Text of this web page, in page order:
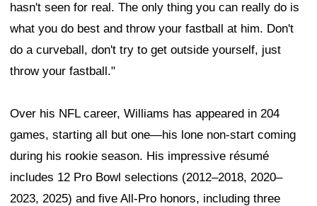
hasn't seen for real. The only thing you can really do is
what you do best and throw your fastball at him. Don't
do a curveball, don't try to get outside yourself, just
throw your fastball."
Over his NFL career, Williams has appeared in 204
games, starting all but one—his lone non-start coming
during his rookie season. His impressive résumé
includes 12 Pro Bowl selections (2012–2018, 2020–
2023, 2025) and five All-Pro honors, including three